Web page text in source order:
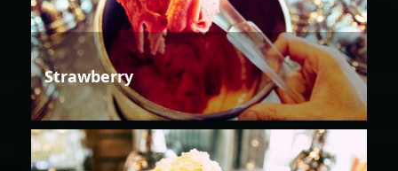
Strawberry